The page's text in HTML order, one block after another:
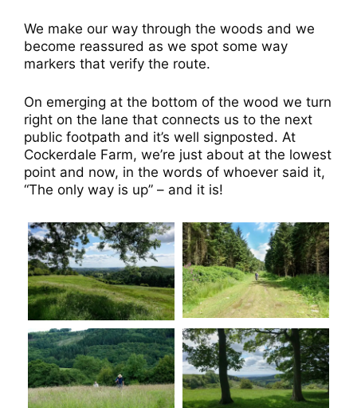
We make our way through the woods and we
become reassured as we spot some way
markers that verify the route.
On emerging at the bottom of the wood we turn
right on the lane that connects us to the next
public footpath and it’s well signposted. At
Cockerdale Farm, we’re just about at the lowest
point and now, in the words of whoever said it,
“The only way is up” – and it is!